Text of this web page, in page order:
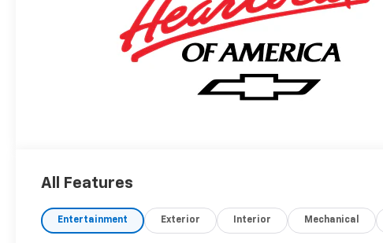
All Features
Entertainment Exterior Interior Mechanical